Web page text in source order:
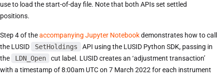
use to load the start-of-day file. Note that both APIs set settled
positions.
Step 4 of theaccompanying Jupyter Notebookdemonstrates how to call
the LUSID
SetHoldings
API using the LUSID Python SDK, passing in
the
LDN_Open
cut label. LUSID creates an ‘adjustment transaction’
with a timestamp of 8:00am UTC on 7 March 2022 for each instrument